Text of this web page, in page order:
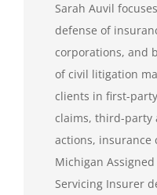
Sarah Auvil
defense of
corporations, and
of civil litigation
clients in first-
claims, third-party
actions, insurance
Michigan Assigned
Servicing Insurer